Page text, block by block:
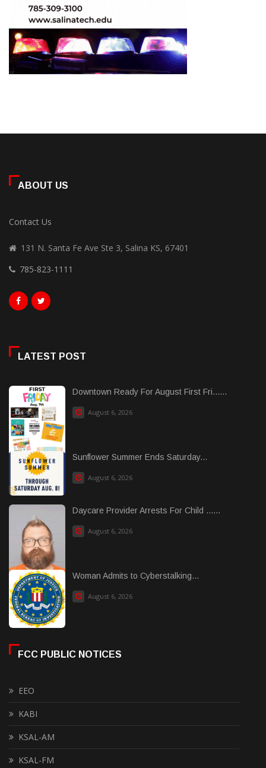
ABOUT US
Contact Us
131 N. Santa Fe Ave Ste 3, Salina KS, 67401
785-823-1111
LATEST POST
Downtown Ready For August First Fri......
August 6, 2026
Sunflower Summer Ends Saturday...
August 6, 2026
Daycare Provider Arrests For Child ......
August 6, 2026
Woman Admits to Cyberstalking...
August 6, 2026
FCC PUBLIC NOTICES
EEO
KABI
KSAL-AM
KSAL-FM